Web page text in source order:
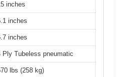
inches
inches
inches
Ply Tubeless pneumatic
lbs (258 kg)